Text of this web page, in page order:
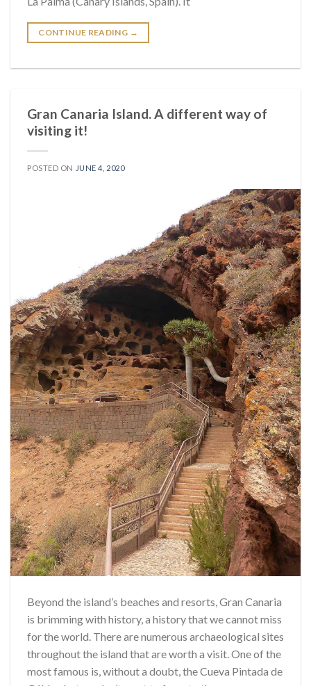
CONTINUE READING →
Gran Canaria Island. A different way of
visiting it!
POSTED ON JUNE 4, 2020
Beyond the island’s beaches and resorts, Gran Canaria
is brimming with history, a history that we cannot miss
for the world. There are numerous archaeological sites
throughout the island that are worth a visit. One of the
most famous is, without a doubt, the Cueva Pintada de